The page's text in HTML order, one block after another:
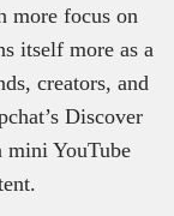
more focus on
itself more as a
creators, and
Discover
mini YouTube